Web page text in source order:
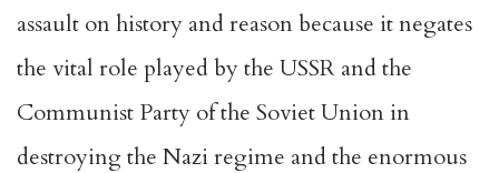
assault on history and reason because it negates
the vital role played by the USSR and the
Communist Party of the Soviet Union in
destroying the Nazi regime and the enormous